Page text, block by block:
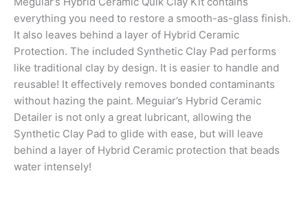
everything you need to restore a smooth-as-glass finish.
It also leaves behind a layer of Hybrid Ceramic
Protection. The included Synthetic Clay Pad performs
like traditional clay by design. It is easier to handle and
reusable! It effectively removes bonded contaminants
without hazing the paint. Meguiar’s Hybrid Ceramic
Detailer is not only a great lubricant, allowing the
Synthetic Clay Pad to glide with ease, but will leave
behind a layer of Hybrid Ceramic protection that beads
water intensely!